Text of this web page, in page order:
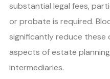
substantial legal fees,
or probate is required.
significantly reduce
aspects of estate
intermediaries.